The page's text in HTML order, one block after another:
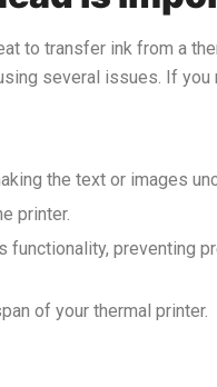
to transfer ink from a
several issues. If
the text or images
printer.
functionality, preventing
of your thermal printer.